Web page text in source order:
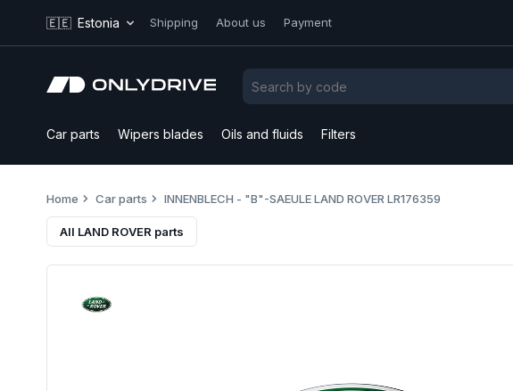
🇪🇪 Estonia Shipping About us Payment
Car parts Wipers blades Oils and fluids Filters
Home Car parts INNENBLECH - "B"-SAEULE LAND ROVER LR176359
All LAND ROVER parts